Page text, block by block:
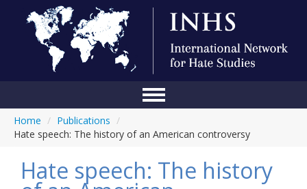
About Us
Home / Publications /
Hate speech: The history of an American controversy
Hate speech: The history